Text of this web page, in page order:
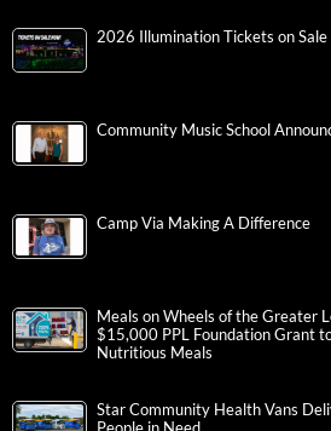
2026 Illumination Tickets on Sale
Community Music School
Camp Via Making A Difference
Meals on Wheels of the Greater
$15,000 PPL Foundation Grant
Nutritious Meals
Star Community Health Vans